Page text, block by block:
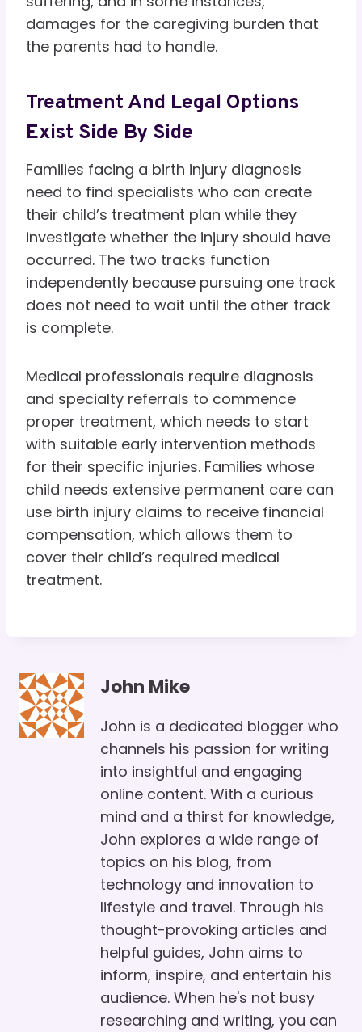
damages for the caregiving burden that
the parents had to handle.
Treatment And Legal Options
Exist Side By Side
Families facing a birth injury diagnosis
need to find specialists who can create
their child’s treatment plan while they
investigate whether the injury should have
occurred. The two tracks function
independently because pursuing one track
does not need to wait until the other track
is complete.
Medical professionals require diagnosis
and specialty referrals to commence
proper treatment, which needs to start
with suitable early intervention methods
for their specific injuries. Families whose
child needs extensive permanent care can
use birth injury claims to receive financial
compensation, which allows them to
cover their child’s required medical
treatment.
John Mike
John is a dedicated blogger who
channels his passion for writing
into insightful and engaging
online content. With a curious
mind and a thirst for knowledge,
John explores a wide range of
topics on his blog, from
technology and innovation to
lifestyle and travel. Through his
thought-provoking articles and
helpful guides, John aims to
inform, inspire, and entertain his
audience. When he's not busy
researching and writing, you can